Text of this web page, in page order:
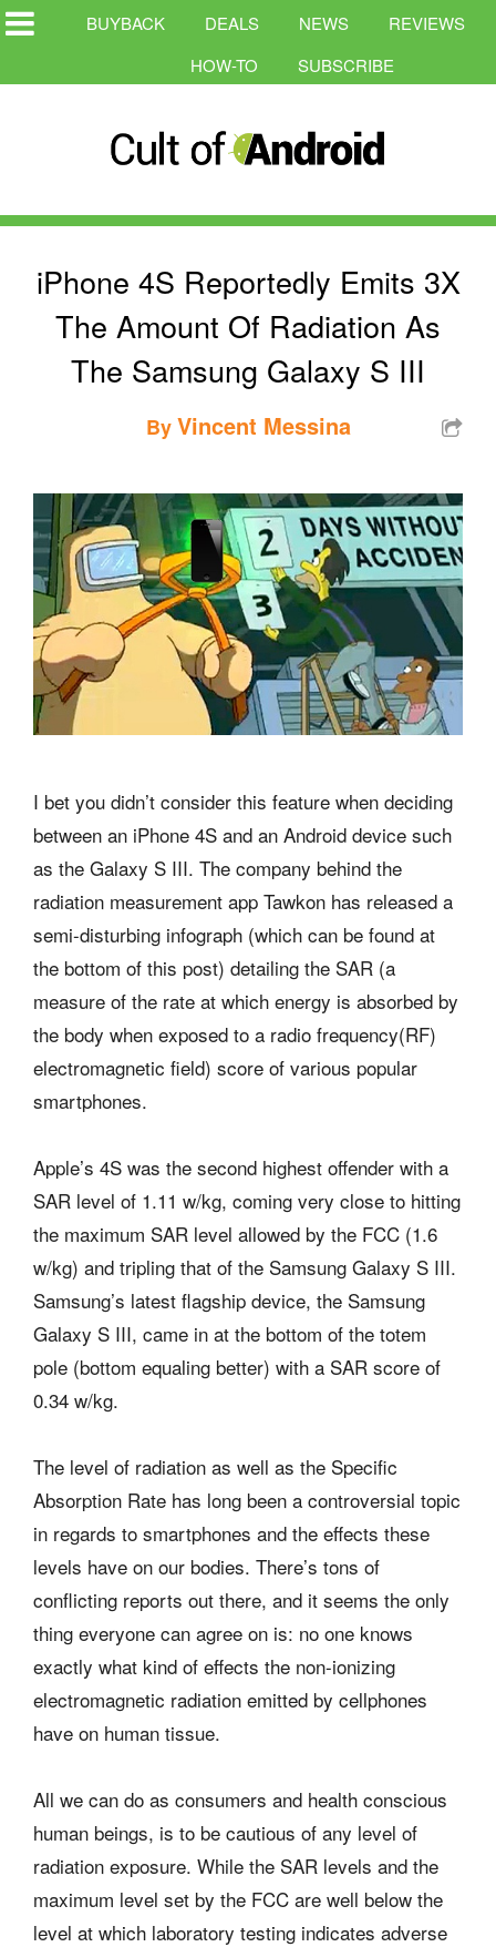
BUYBACK DEALS NEWS
REVIEWS
HOW-TO
SUBSCRIBE
iPhone 4S Reportedly Emits 3X
The Amount Of Radiation As
The Samsung Galaxy S III
ByVincent Messina
I bet you didn’t consider this feature when deciding
between an iPhone 4S and an Android device such
as the Galaxy S III. The company behind the
radiation measurement app Tawkon has released a
semi-disturbing infograph (which can be found at
the bottom of this post) detailing the SAR (a
measure of the rate at which energy is absorbed by
the body when exposed to a radio frequency(RF)
electromagnetic field) score of various popular
smartphones.
Apple’s 4S was the second highest offender with a
SAR level of 1.11 w/kg, coming very close to hitting
the maximum SAR level allowed by the FCC (1.6
w/kg) and tripling that of the Samsung Galaxy S III.
Samsung’s latest flagship device, the Samsung
Galaxy S III, came in at the bottom of the totem
pole (bottom equaling better) with a SAR score of
0.34 w/kg.
The level of radiation as well as the Specific
Absorption Rate has long been a controversial topic
in regards to smartphones and the effects these
levels have on our bodies. There’s tons of
conflicting reports out there, and it seems the only
thing everyone can agree on is: no one knows
exactly what kind of effects the non-ionizing
electromagnetic radiation emitted by cellphones
have on human tissue.
All we can do as consumers and health conscious
human beings, is to be cautious of any level of
radiation exposure. While the SAR levels and the
maximum level set by the FCC are well below the
level at which laboratory testing indicates adverse